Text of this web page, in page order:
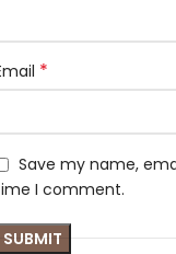
*
Save my name,
I comment.